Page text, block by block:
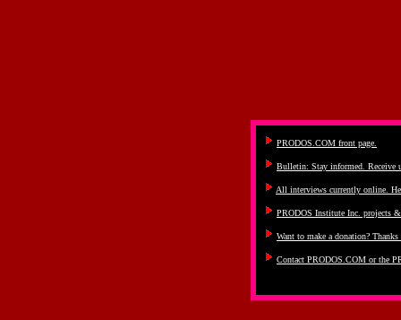
PRODOS.COM front page.
Bulletin: Stay informed. Receive
All interviews currently online.
PRODOS Institute Inc. projects
Want to make a donation?
Contact PRODOS.COM or the